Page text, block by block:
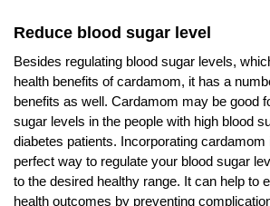
Reduce blood sugar level
Besides regulating blood sugar levels,
health benefits of cardamom, it has a
benefits as well. Cardamom may be good
sugar levels in the people with high blood
diabetes patients. Incorporating cardamom
perfect way to regulate your blood sugar
to the desired healthy range. It can help to
health outcomes by preventing